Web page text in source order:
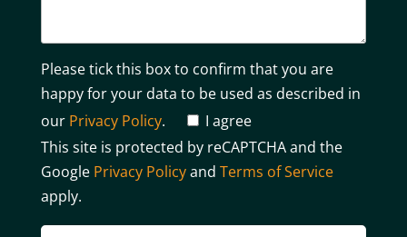
Please tick this box to confirm that you are
happy for your data to be used as described in
our Privacy Policy.
I agree
This site is protected by reCAPTCHA and the
Google Privacy Policyand Terms of Service
apply.